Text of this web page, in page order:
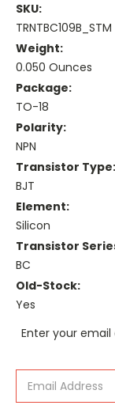
SKU:
TRNTBC109B_STM
Weight:
0.050 Ounces
Package:
TO-18
Polarity:
NPN
Transistor Type:
BJT
Element:
Silicon
Transistor
BC
Old-Stock:
Yes
Current
Enter your